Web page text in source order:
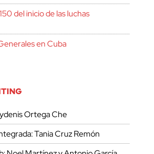
del inicio de las luchas
en Cuba
Ortega Che
Tania Cruz Remón